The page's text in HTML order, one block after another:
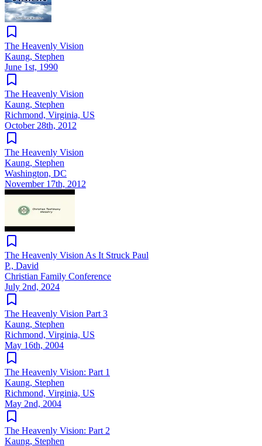
The Heavenly Vision
Kaung, Stephen
June 1st, 1990
The Heavenly Vision
Kaung, Stephen
Richmond, Virginia, US
October 28th, 2012
The Heavenly Vision
Kaung, Stephen
Washington, DC
November 17th, 2012
The Heavenly Vision As It Struck Paul
P., David
Christian Family Conference
July 2nd, 2024
The Heavenly Vision Part 3
Kaung, Stephen
Richmond, Virginia, US
May 16th, 2004
The Heavenly Vision: Part 1
Kaung, Stephen
Richmond, Virginia, US
May 2nd, 2004
The Heavenly Vision: Part 2
Kaung, Stephen